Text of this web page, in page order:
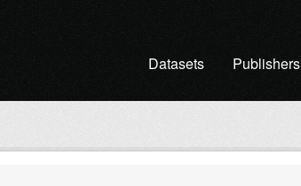
Datasets Publishers